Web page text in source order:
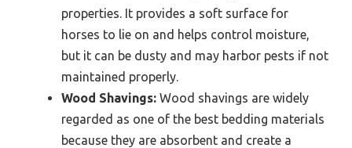
properties. It provides a soft surface for
horses to lie on and helps control moisture,
but it can be dusty and may harbor pests if not
maintained properly.
Wood Shavings: Wood shavings are widely
regarded as one of the best bedding materials
because they are absorbent and create a